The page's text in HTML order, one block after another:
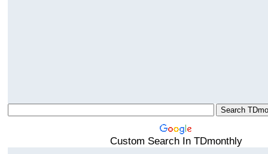
Custom Search In TDmonthly